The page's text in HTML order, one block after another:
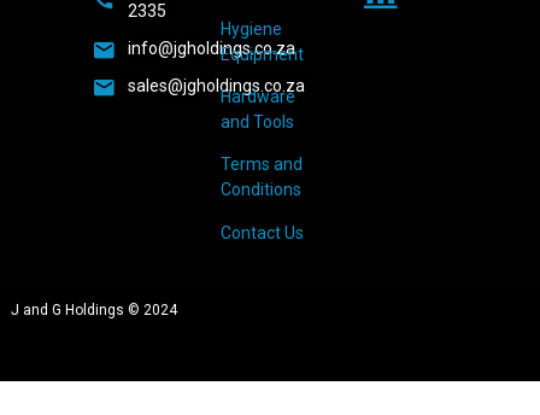
2335
info@jgholdings.co.za
sales@jgholdings.co.za
Hygiene
Equipment
Hardware
and Tools
Terms and
Conditions
Contact Us
J and G Holdings © 2024